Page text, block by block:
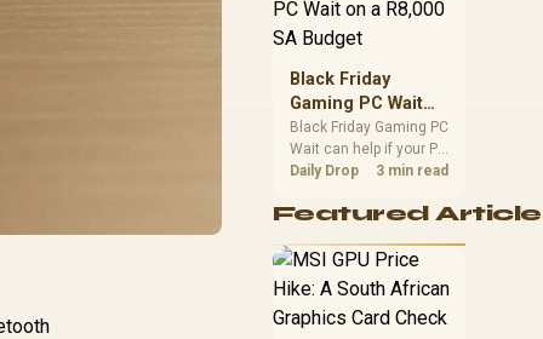
position. Local buyers
authorisation and
launch terms.
Black Friday
Gaming PC Wait
on a R8,000 SA
Budget
Black Friday Gaming PC
Wait can help if your PC
need is flexible. On a
compare deal risk,
warranty, and timing
before waiting.
Daily Drop 3 min read
Featured